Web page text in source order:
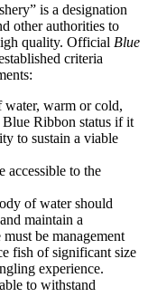
is a designation
other authorities to
quality. Official Blue
criteria
water, warm or cold,
Ribbon status if it
to sustain a viable
accessible to the
of water should
maintain a
be management
fish of significant size
experience.
to withstand